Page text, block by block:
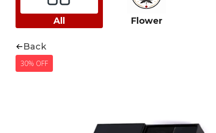
All Flower
Back
30% OFF